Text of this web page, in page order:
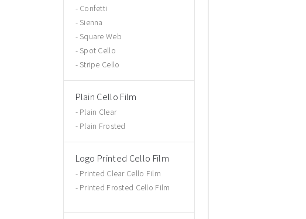
Confetti
Sienna
Square Web
Spot Cello
Stripe Cello
Plain Cello Film
Plain Clear
Plain Frosted
Logo Printed Cello Film
Printed Clear Cello Film
Printed Frosted Cello Film